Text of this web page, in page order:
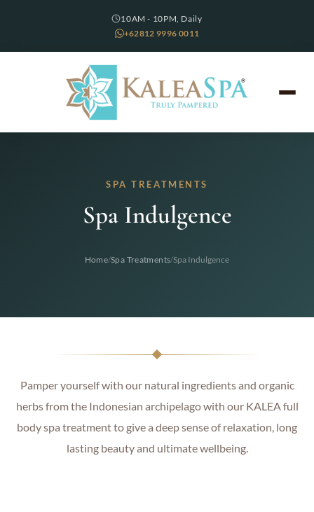
10AM - 10PM, Daily
+62812 9996 0011
SPA TREATMENTS
Spa Indulgence
Home/Spa Treatments/Spa Indulgence
Pamper yourself with our natural ingredients and organic
herbs from the Indonesian archipelago with our KALEA full
body spa treatment to give a deep sense of relaxation, long
lasting beauty and ultimate wellbeing.